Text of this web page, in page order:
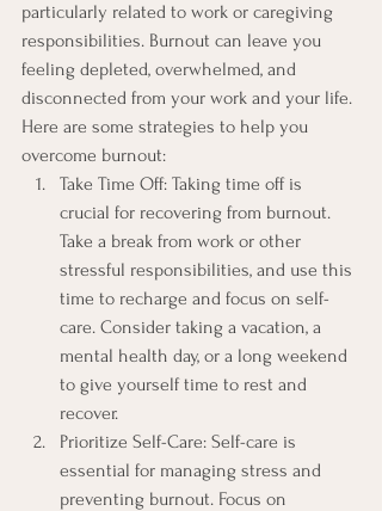
particularly related to work or caregiving
responsibilities. Burnout can leave you
feeling depleted, overwhelmed, and
disconnected from your work and your life.
Here are some strategies to help you
overcome burnout:
Take Time Off: Taking time off is
crucial for recovering from burnout.
Take a break from work or other
stressful responsibilities, and use this
time to recharge and focus on self-
care. Consider taking a vacation, a
mental health day, or a long weekend
to give yourself time to rest and
recover.
Prioritize Self-Care: Self-care is
essential for managing stress and
preventing burnout. Focus on